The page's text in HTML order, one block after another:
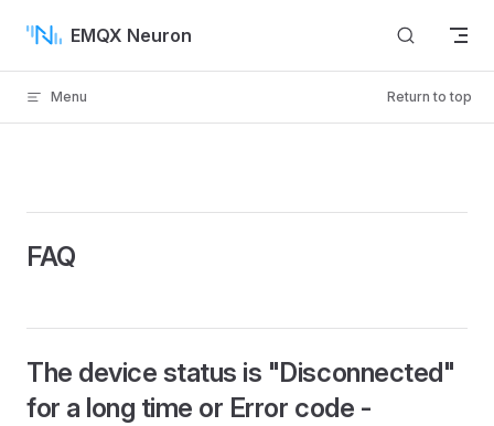
Skip to content
EMQX Neuron
Menu Return to top
FAQ
The device status is "Disconnected"
for a long time or Error code -